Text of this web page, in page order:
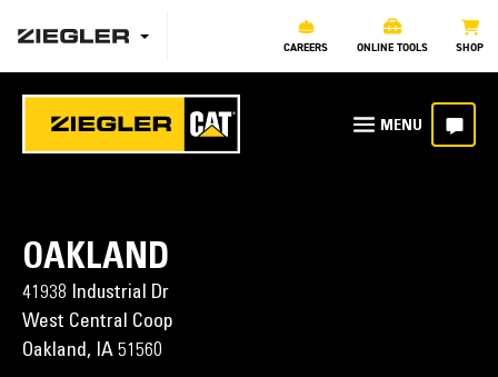
CAREERS ONLINE TOOLS SHOP
OAKLAND
41938 Industrial Dr
West Central Coop
Oakland, IA 51560